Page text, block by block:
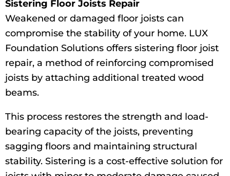
Sistering Floor Joists Repair
Weakened or damaged floor joists can
compromise the stability of your home. LUX
Foundation Solutions offers sistering floor joist
repair, a method of reinforcing compromised
joists by attaching additional treated wood
beams.
This process restores the strength and load-
bearing capacity of the joists, preventing
sagging floors and maintaining structural
stability. Sistering is a cost-effective solution for